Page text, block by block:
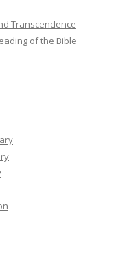
Transcendence
of the Bible